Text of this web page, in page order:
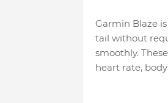
Garmin Blaze
tail without
smoothly.
heart rate,